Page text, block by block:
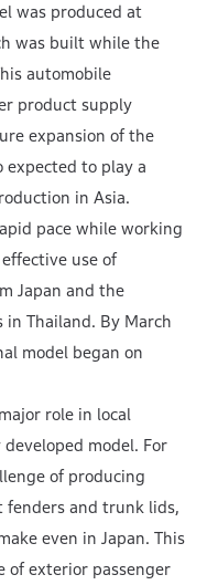
was produced at
was built while the
automobile
product supply
expansion of the
expected to play a
in Asia.
pace while working
use of
Japan and the
in Thailand. By March
model began on
role in local
model. For
of producing
fenders and trunk lids,
even in Japan. This
of exterior passenger